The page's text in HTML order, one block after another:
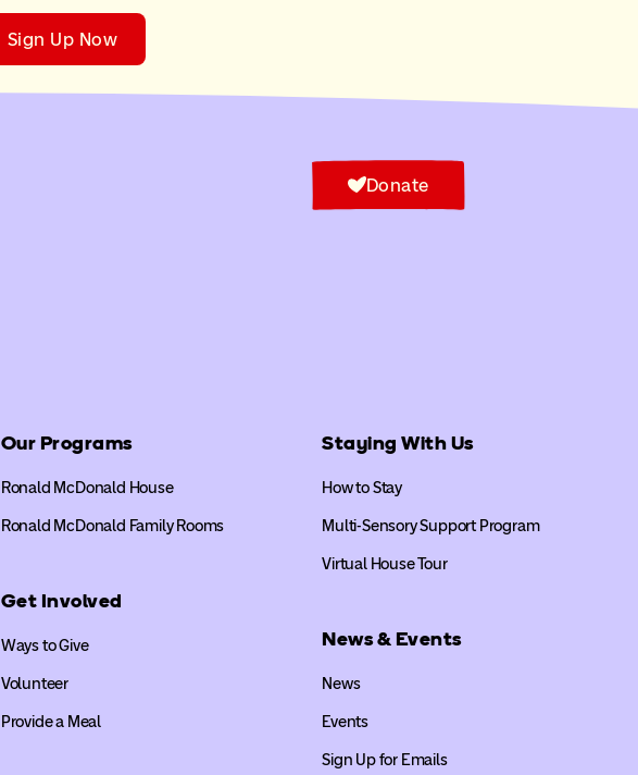
Sign Up Now
Donate
Our Programs
Ronald McDonald House
Ronald McDonald Family Rooms
Get Involved
Ways to Give
Volunteer
Provide a Meal
Staying With Us
How to Stay
Multi-Sensory Support Program
Virtual House Tour
News & Events
News
Events
Sign Up for Emails